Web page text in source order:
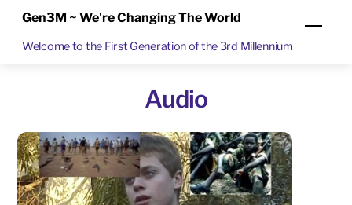
Skip
content
Gen3M ~ We're Changing The World
Welcome to the First Generation of the 3rd Millennium
Audio